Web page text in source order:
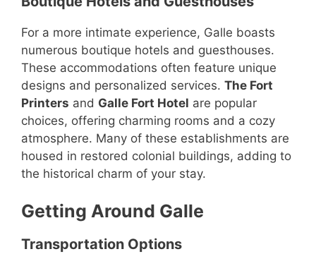
For a more intimate experience, Galle boasts
numerous boutique hotels and guesthouses.
These accommodations often feature unique
designs and personalized services. The Fort
Printers and Galle Fort Hotel are popular
choices, offering charming rooms and a cozy
atmosphere. Many of these establishments are
housed in restored colonial buildings, adding to
the historical charm of your stay.
Getting Around Galle
Transportation Options